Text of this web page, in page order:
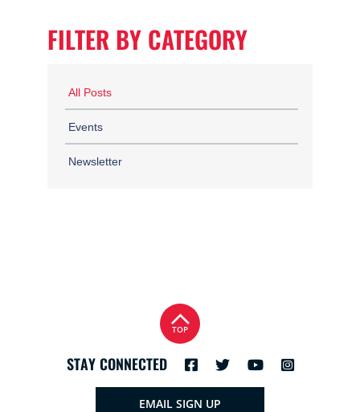
FILTER BY CATEGORY
All Posts
Events
Newsletter
STAY CONNECTED
TOP
EMAIL SIGN UP